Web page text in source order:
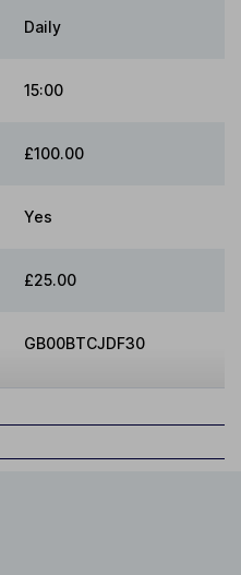
Daily
15:00
£100.00
Yes
£25.00
GB00BTCJDF30